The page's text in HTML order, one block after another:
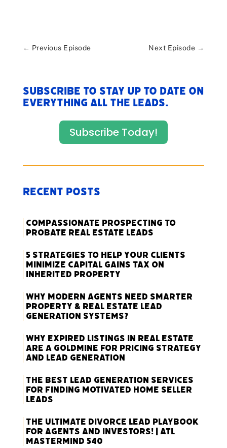
← Previous Episode Next Episode →
Subscribe to stay up to date on
everything All The Leads.
Subscribe Today!
Recent Posts
Compassionate Prospecting to
Probate Real Estate Leads
5 Strategies to Help Your Clients
Minimize Capital Gains Tax on
Inherited Property
Why Modern Agents Need Smarter
Property & Real Estate Lead
Generation Systems?
Why Expired Listings in Real Estate
Are a Goldmine for Pricing Strategy
and Lead Generation
The Best Lead Generation Services
for Finding Motivated Home Seller
Leads
The Ultimate Divorce Lead Playbook
for Agents and Investors! | ATL
Mastermind 540